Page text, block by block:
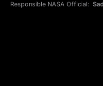
Responsible NASA Official: